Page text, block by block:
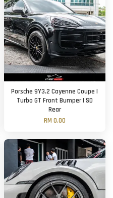
Porsche 9Y3.2 Cayenne Coupe |
Turbo GT Front Bumper | SD
Rear
RM 0.00